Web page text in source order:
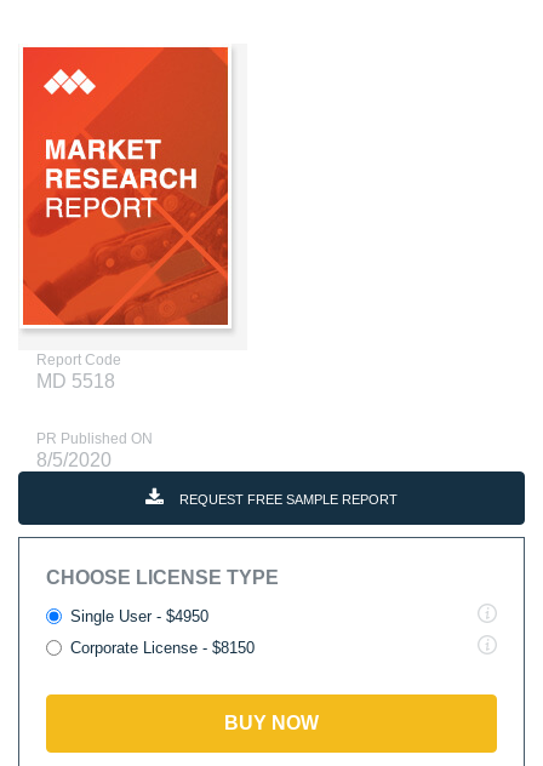
Report Code
MD 5518
PR Published ON
8/5/2020
REQUEST FREE SAMPLE REPORT
CHOOSE LICENSE TYPE
Single User - $4950
Corporate License - $8150
BUY NOW